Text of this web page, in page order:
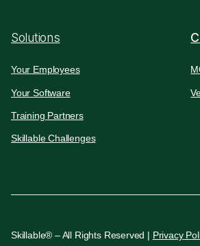
Solutions
Your Employees
Your Software
Training Partners
Skillable Challenges
Skillable® – All Rights Reserved | Privacy